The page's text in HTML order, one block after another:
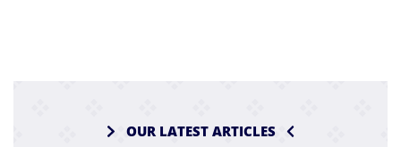
OUR LATEST ARTICLES